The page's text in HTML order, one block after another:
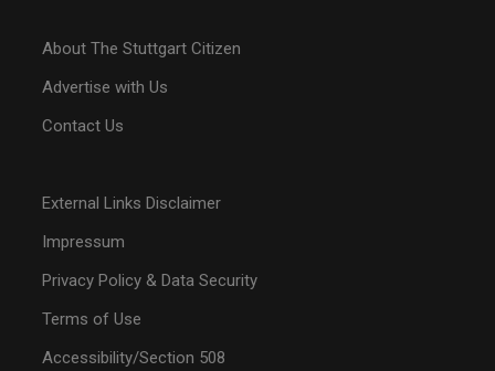
About The Stuttgart Citizen
Advertise with Us
Contact Us
External Links Disclaimer
Impressum
Privacy Policy & Data Security
Terms of Use
Accessibility/Section 508